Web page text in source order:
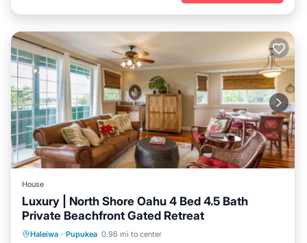
House
Luxury | North Shore Oahu 4 Bed 4.5 Bath
Private Beachfront Gated Retreat
Haleiwa · Pupukea 0.96 mi to center
Oceanfront Parking